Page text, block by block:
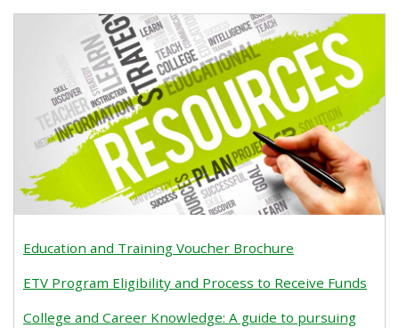
Education and Training Voucher Brochure
ETV Program Eligibility and Process to Receive Funds
College and Career Knowledge: A guide to pursuing